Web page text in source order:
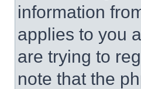
information
applies to you
are trying to
note that the